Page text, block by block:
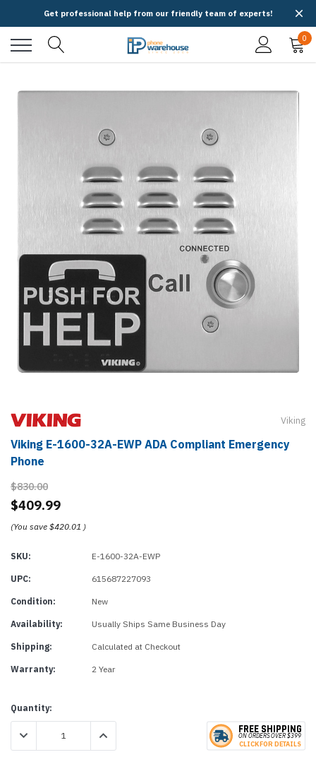
Get professional help from our friendly team of experts!
0
Viking
Viking E-1600-32A-EWP ADA Compliant Emergency
Phone
$830.00
$409.99
(You save $420.01 )
SKU: E-1600-32A-EWP
UPC: 615687227093
Condition: New
Availability: Usually Ships Same Business Day
Shipping: Calculated at Checkout
Warranty: 2 Year
Current
Stock:
Quantity:
DECREASE QUANTITY:INCREASE QUANTITY: FREE SHIPPING
ON ORDERSOVER $399
CLICKFOR DETAILS